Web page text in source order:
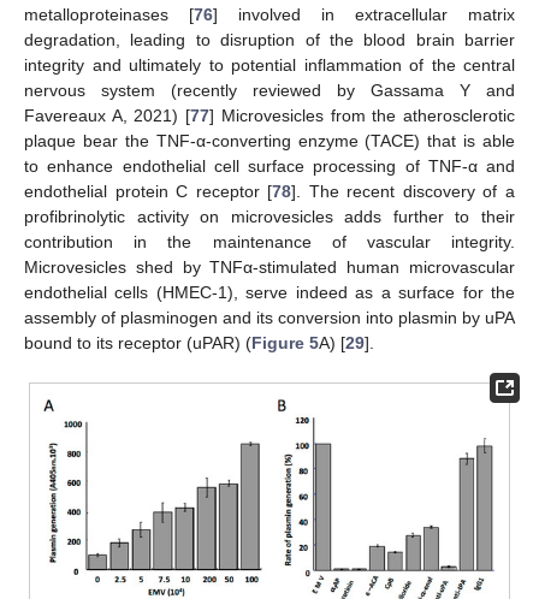
metalloproteinases [76] involved in extracellular matrix
degradation, leading to disruption of the blood brain barrier
integrity and ultimately to potential inflammation of the central
nervous system (recently reviewed by Gassama Y and
Favereaux A, 2021) [77] Microvesicles from the atherosclerotic
plaque bear the TNF-α-converting enzyme (TACE) that is able
to enhance endothelial cell surface processing of TNF-α and
endothelial protein C receptor [78]. The recent discovery of a
profibrinolytic activity on microvesicles adds further to their
contribution in the maintenance of vascular integrity.
Microvesicles shed by TNFα-stimulated human microvascular
endothelial cells (HMEC-1), serve indeed as a surface for the
assembly of plasminogen and its conversion into plasmin by uPA
bound to its receptor (uPAR) (Figure 5A) [29].